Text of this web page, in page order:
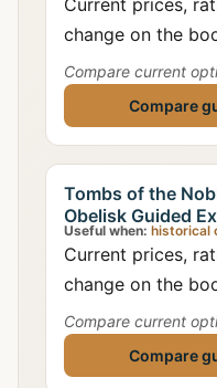
Current prices,
change on the
Compare current
Compare
Tombs of the
Obelisk Guided
Useful when: historical
Current prices,
change on the
Compare current
Compare